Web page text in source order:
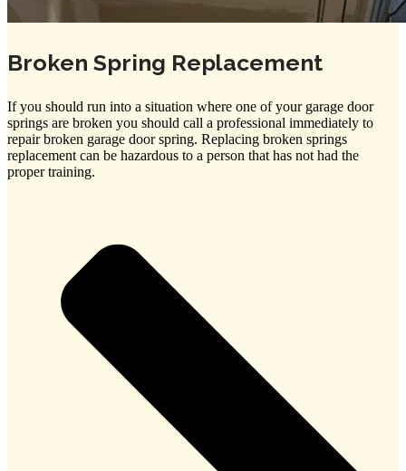
Broken Spring Replacement
If you should run into a situation where one of your garage door
springs are broken you should call a professional immediately to
repair broken garage door spring. Replacing broken springs
replacement can be hazardous to a person that has not had the
proper training.